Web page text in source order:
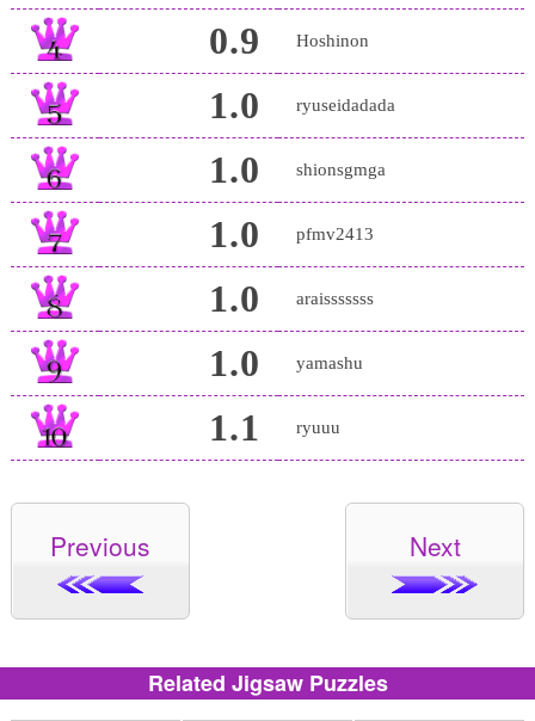
0.9 Hoshinon
1.0 ryuseidadada
1.0 shionsgmga
1.0 pfmv2413
1.0 araisssssss
1.0 yamashu
1.1 ryuuu
Previous Next
Related Jigsaw Puzzles